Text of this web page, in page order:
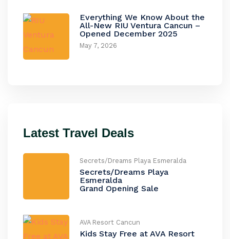
Everything We Know About the
All-New RIU Ventura Cancun –
Opened December 2025
May 7, 2026
Latest Travel Deals
Secrets/Dreams Playa Esmeralda
Secrets/Dreams Playa
Esmeralda
Grand Opening Sale
AVA Resort Cancun
Kids Stay Free at AVA Resort